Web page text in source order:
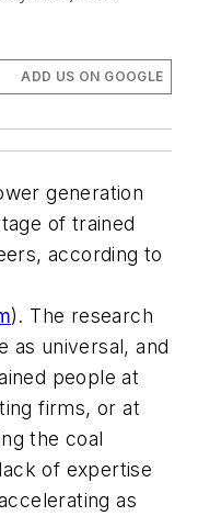
ADD US ON GOOGLE
generation
of trained
according to
). The research
as universal, and
people at
firms, or at
the coal
of expertise
as